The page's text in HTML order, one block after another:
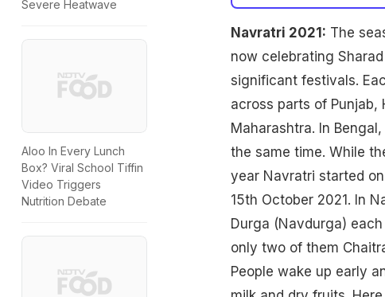
Severe Heatwave
Aloo In Every Lunch
Box? Viral School Tiffin
Video Triggers
Nutrition Debate
Navratri 2021: The
now celebrating
significant festivals.
across parts of Punjab,
Maharashtra. In
the same time. While
year Navratri started
15th October 2021. In
Durga (Navdurga)
only two of them
People wake up early